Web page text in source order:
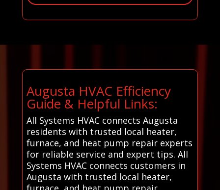
Augusta HVAC Efficiency
Guide & Helpful Links:
All Systems HVAC connects Augusta
residents with trusted local heater,
furnace, and heat pump repair experts
for reliable service and expert tips. All
Systems HVAC connects customers in
Augusta with trusted local heater,